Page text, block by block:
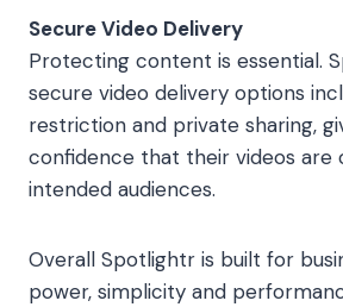
Secure Video Delivery
Protecting content is essential.
secure video delivery options
restriction and private sharing,
confidence that their videos are
intended audiences.
Overall Spotlightr is built for
power, simplicity and